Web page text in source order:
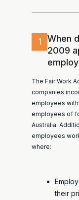
1
When
2009
The Fair Work
companies
employees
employees of
Australia.
employees
where:
their